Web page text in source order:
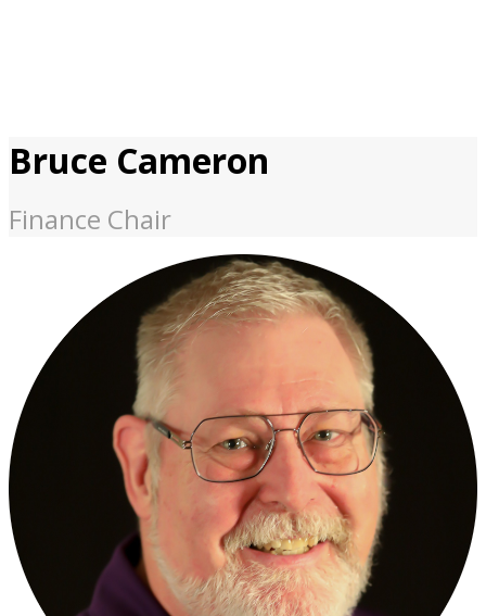
Bruce Cameron
Finance Chair